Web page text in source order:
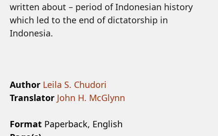
written about – period of Indonesian history
which led to the end of dictatorship in
Indonesia.
Author Leila S. Chudori
Translator John H. McGlynn
Format Paperback, English